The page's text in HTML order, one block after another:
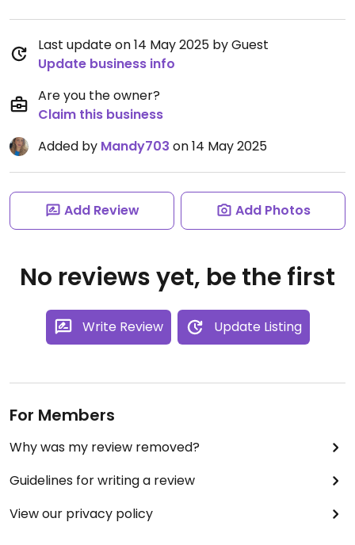
Last update on 14 May 2025 by Guest
Update business info
Are you the owner?
Claim this business
Added by Mandy703 on 14 May 2025
Add Review Add Photos
No reviews yet, be the first
Write Review Update Listing
For Members
Why was my review removed?
Guidelines for writing a review
View our privacy policy